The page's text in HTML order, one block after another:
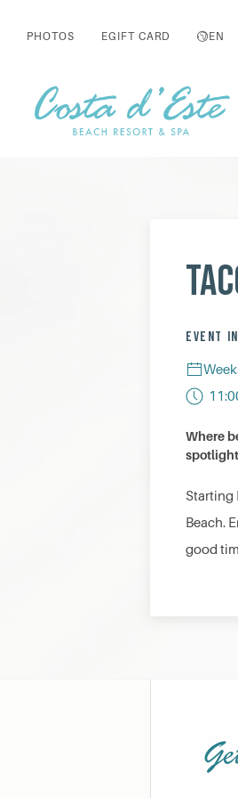
PHOTOS EGIFT CARD EN
EVENT
Where
Starting
Beach.
good